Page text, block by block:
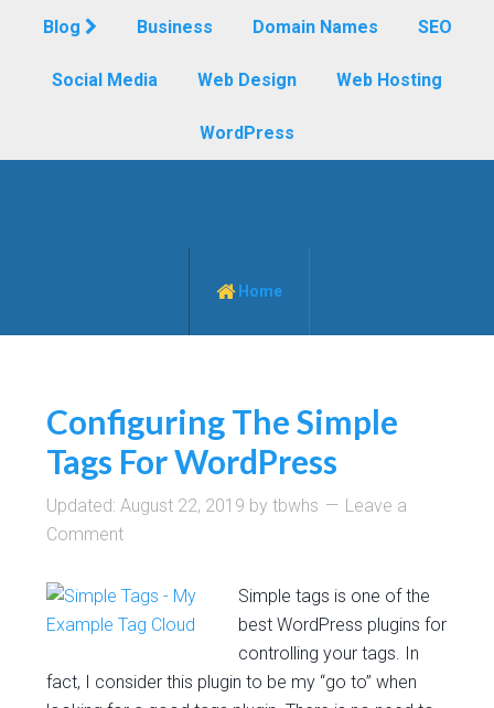
Blog Business Domain Names SEO
Social Media Web Design Web Hosting
WordPress
Home
Configuring The Simple
Tags For WordPress
Updated:August 22, 2019 bytbwhs
Leave a
Comment
Simple tags is one of the
best WordPress plugins for
controlling your tags. In
fact, I consider this plugin to be my “go to” when